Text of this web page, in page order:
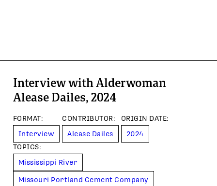
Interview with Alderwoman
Alease Dailes, 2024
FORMAT:
Interview
CONTRIBUTOR:
Alease Dailes
ORIGIN DATE:
2024
TOPICS:
Mississippi River
Missouri Portland Cement Company